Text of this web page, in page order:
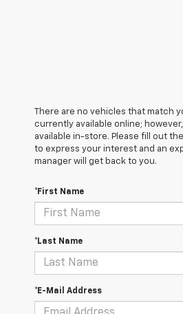
There are no vehicles that match
currently available online;
available in-store. Please fill out
to express your interest and an
manager will get back to you.
*First Name
*Last Name
*E-Mail Address